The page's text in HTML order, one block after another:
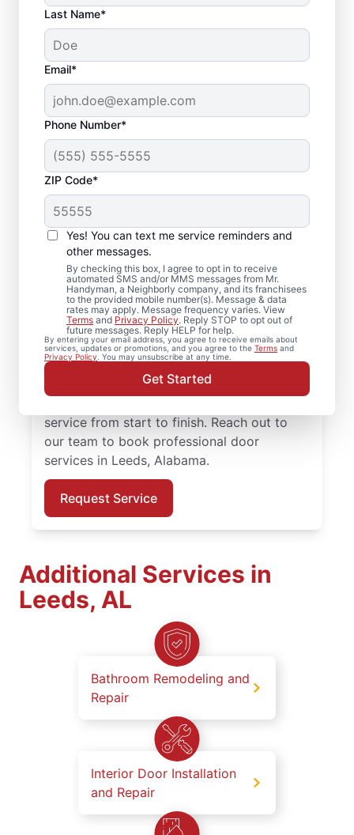
Last Name*
Email*
Phone Number*
ZIP Code*
Yes! You can text me service reminders and
other messages.
By checking this box, I agree to opt in to receive
automated SMS and/or MMS messages from Mr.
Handyman, a Neighborly company, and its franchisees
to the provided mobile number(s). Message & data
rates may apply. Message frequency varies. View
Terms and Privacy Policy. Reply STOP to opt out of
future messages. Reply HELP for help.
By entering your email address, you agree to receive emails about
services, updates or promotions, and you agree to the Terms and
Privacy Policy . You may unsubscribe at any time.
Get Started
Professional Door
Repair in Leeds,
Alabama
Need reliable door repair in Leeds,
Alabama? Mr. Handyman is the trusted
choice for professional door services, from
hardware updates to full door installation.
Homeowners in Leeds, Alabama trust Mr.
Handyman for reliable door services,
service from start to finish. Reach out to
our team to book professional door
services in Leeds, Alabama.
Request Service
Additional Services in
Leeds, AL
Bathroom Remodeling and
Repair
Interior Door Installation
and Repair